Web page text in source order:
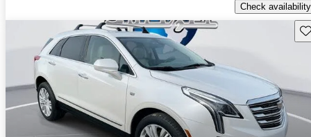
Check availability